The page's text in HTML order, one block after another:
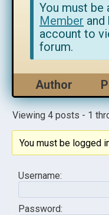
You must be
Member and
account to
forum.
Author
Viewing 4 posts - 1
You must be logged
Username:
Password: